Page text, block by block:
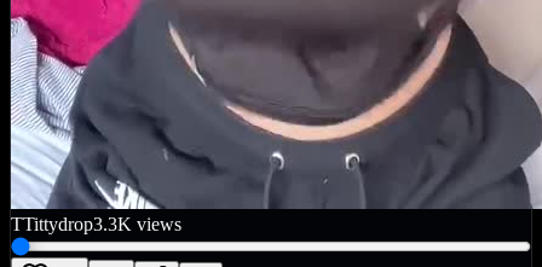
TTittydrop3.3K views